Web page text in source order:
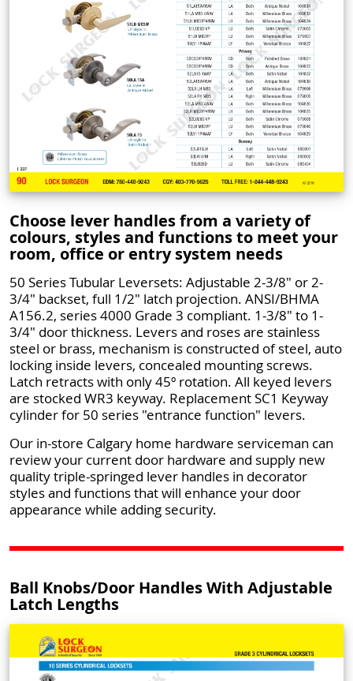
Choose lever handles from a variety of
colours, styles and functions to meet your
room, office or entry system needs
50 Series Tubular Leversets: Adjustable 2-3/8" or 2-
3/4" backset, full 1/2" latch projection. ANSI/BHMA
A156.2, series 4000 Grade 3 compliant. 1-3/8" to 1-
3/4" door thickness. Levers and roses are stainless
steel or brass, mechanism is constructed of steel, auto
locking inside levers, concealed mounting screws.
Latch retracts with only 45º rotation. All keyed levers
are stocked WR3 keyway. Replacement SC1 Keyway
cylinder for 50 series "entrance function" levers.
Our in-store Calgary home hardware serviceman can
review your current door hardware and supply new
quality triple-springed lever handles in decorator
styles and functions that will enhance your door
appearance while adding security.
Ball Knobs/Door Handles With Adjustable
Latch Lengths